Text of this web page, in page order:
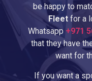
be happy to
Fleetfor a
Whatsapp +971
that they have
want for
If you want a